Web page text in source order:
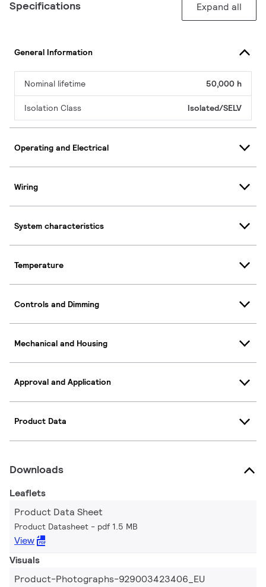
Specifications Expand all
General Information
Nominal lifetime 50,000 h
Isolation Class Isolated/SELV
Operating and Electrical
Wiring
System characteristics
Temperature
Controls and Dimming
Mechanical and Housing
Approval and Application
Product Data
Downloads
Leaflets
Product Data Sheet
Product Datasheet pdf 1.5 MB
View
Visuals
Product-Photographs-929003423406_EU